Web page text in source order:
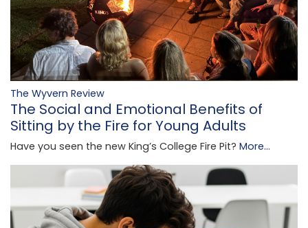
The Wyvern Review
The Social and Emotional Benefits of
Sitting by the Fire for Young Adults
Have you seen the new King’s College Fire Pit? More...